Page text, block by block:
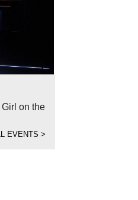
on the
EVENTS>